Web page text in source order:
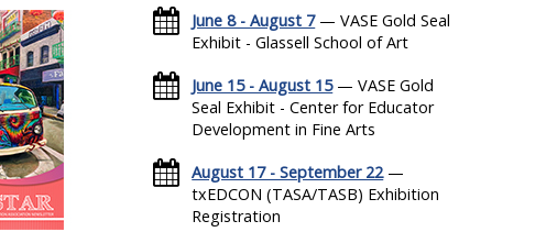
June 8 - August 7— VASE Gold Seal
Exhibit - Glassell School of Art
June 15 - August 15— VASE Gold
Seal Exhibit - Center for Educator
Development in Fine Arts
August 17 - September 22—
txEDCON (TASA/TASB) Exhibition
Registration